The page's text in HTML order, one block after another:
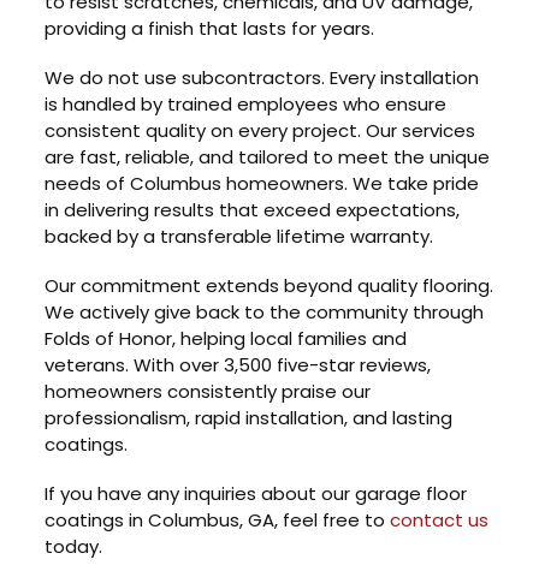
providing a finish that lasts for years.
We do not use subcontractors. Every installation
is handled by trained employees who ensure
consistent quality on every project. Our services
are fast, reliable, and tailored to meet the unique
needs of Columbus homeowners. We take pride
in delivering results that exceed expectations,
backed by a transferable lifetime warranty.
Our commitment extends beyond quality flooring.
We actively give back to the community through
Folds of Honor, helping local families and
veterans. With over 3,500 five-star reviews,
homeowners consistently praise our
professionalism, rapid installation, and lasting
coatings.
If you have any inquiries about our garage floor
coatings in Columbus, GA, feel free tocontact us
today.